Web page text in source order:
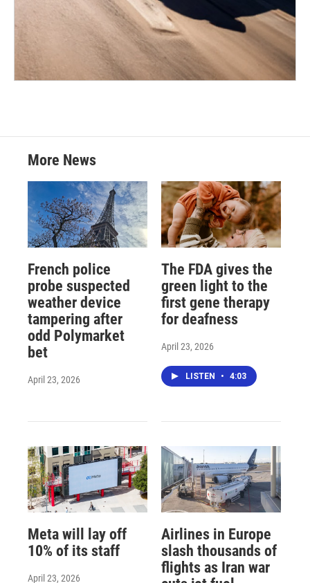
More News
French police
probe suspected
weather device
tampering after
odd Polymarket
bet
April 23, 2026
The FDA gives the
green light to the
first gene therapy
for deafness
April 23, 2026
LISTEN • 4:03
Meta will lay off
10% of its staff
April 23, 2026
Airlines in Europe
slash thousands of
flights as Iran war